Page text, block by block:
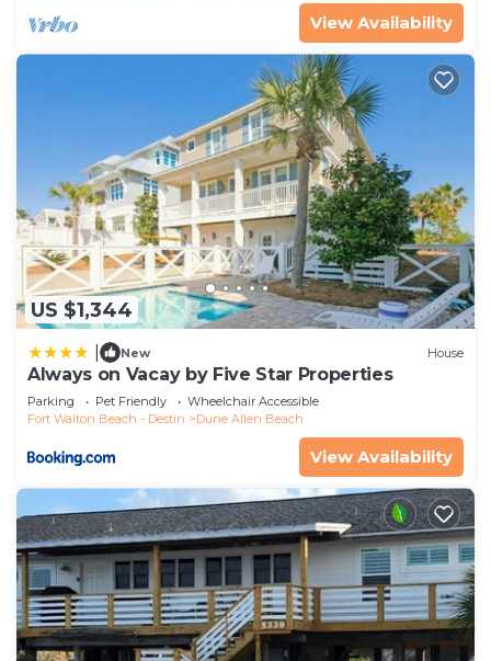
View Availability
US $1,344
New House
Always on Vacay by Five Star Properties
Parking Pet Friendly
Wheelchair Accessible
Fort Walton Beach - Destin
Dune Allen Beach
View Availability